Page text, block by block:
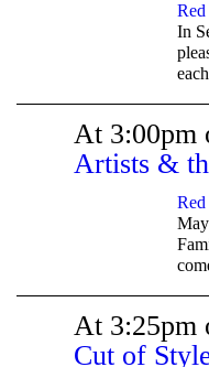
In
At 3:00pm
Artists &
At 3:25pm
Cut of